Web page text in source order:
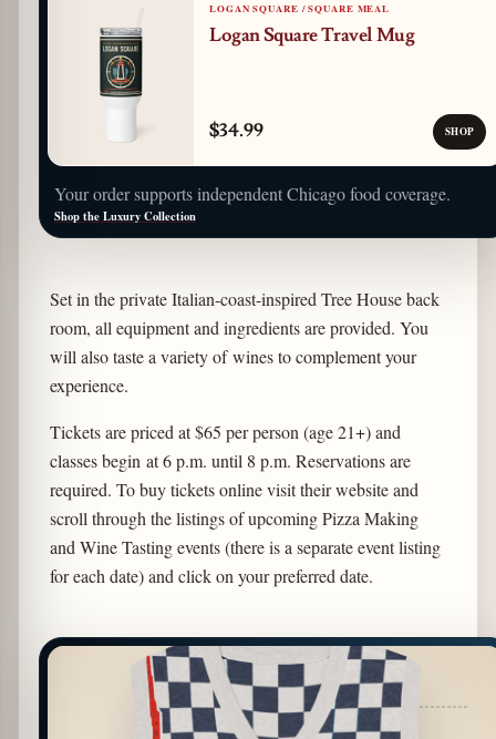
LOGAN SQUARE / SQUARE MEAL
Logan Square Travel Mug
$34.99 SHOP
Your order supports independent Chicago food coverage.
Shop the Luxury Collection
Set in the private Italian-coast-inspired Tree House back
room, all equipment and ingredients are provided. You
will also taste a variety of wines to complement your
experience.
Tickets are priced at $65 per person (age 21+) and
classes begin at 6 p.m. until 8 p.m. Reservations are
required. To buy tickets online visit their website and
scroll through the listings of upcoming Pizza Making
and Wine Tasting events (there is a separate event listing
for each date) and click on your preferred date.